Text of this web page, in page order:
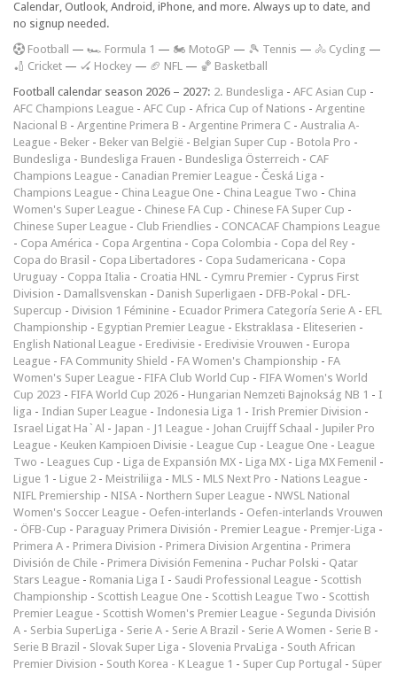
Calendar, Outlook, Android, iPhone, and more. Always up to date, and
no signup needed.
Football — 🏎️ Formula 1 — 🏍 MotoGP — 🎾 Tennis — 🚴 Cycling —
🏏 Cricket — 🏑 Hockey — 🏈 NFL — 🏀 Basketball
Football calendar season 2026 – 2027: 2. Bundesliga - AFC Asian Cup -
AFC Champions League - AFC Cup - Africa Cup of Nations - Argentine
Nacional B - Argentine Primera B - Argentine Primera C - Australia A-
League - Beker - Beker van België - Belgian Super Cup - Botola Pro -
Bundesliga - Bundesliga Frauen - Bundesliga Österreich - CAF
Champions League - Canadian Premier League - Česká Liga -
Champions League - China League One - China League Two - China
Women's Super League - Chinese FA Cup - Chinese FA Super Cup -
Chinese Super League - Club Friendlies - CONCACAF Champions League
- Copa América - Copa Argentina - Copa Colombia - Copa del Rey -
Copa do Brasil - Copa Libertadores - Copa Sudamericana - Copa
Uruguay - Coppa Italia - Croatia HNL - Cymru Premier - Cyprus First
Division - Damallsvenskan - Danish Superligaen - DFB-Pokal - DFL-
Supercup - Division 1 Féminine - Ecuador Primera Categoría Serie A - EFL
Championship - Egyptian Premier League - Ekstraklasa - Eliteserien -
English National League - Eredivisie - Eredivisie Vrouwen - Europa
League - FA Community Shield - FA Women's Championship - FA
Women's Super League - FIFA Club World Cup - FIFA Women's World
Cup 2023 - FIFA World Cup 2026 - Hungarian Nemzeti Bajnokság NB 1 - I
liga - Indian Super League - Indonesia Liga 1 - Irish Premier Division -
Israel Ligat Ha`Al - Japan - J1 League - Johan Cruijff Schaal - Jupiler Pro
League - Keuken Kampioen Divisie - League Cup - League One - League
Two - Leagues Cup - Liga de Expansión MX - Liga MX - Liga MX Femenil -
Ligue 1 - Ligue 2 - Meistriliiga - MLS - MLS Next Pro - Nations League -
NIFL Premiership - NISA - Northern Super League - NWSL National
Women's Soccer League - Oefen-interlands - Oefen-interlands Vrouwen
- ÖFB-Cup - Paraguay Primera División - Premier League - Premjer-Liga -
Primera A - Primera Division - Primera Division Argentina - Primera
División de Chile - Primera División Femenina - Puchar Polski - Qatar
Stars League - Romania Liga I - Saudi Professional League - Scottish
Championship - Scottish League One - Scottish League Two - Scottish
Premier League - Scottish Women's Premier League - Segunda División
A - Serbia SuperLiga - Serie A - Serie A Brazil - Serie A Women - Serie B -
Serie B Brazil - Slovak Super Liga - Slovenia PrvaLiga - South African
Premier Division - South Korea - K League 1 - Super Cup Portugal - Süper